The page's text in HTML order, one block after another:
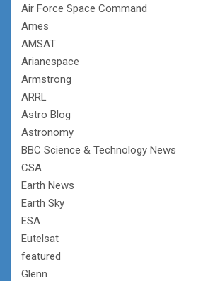
Air Force Space Command
Ames
AMSAT
Arianespace
Armstrong
ARRL
Astro Blog
Astronomy
BBC Science & Technology News
CSA
Earth News
Earth Sky
ESA
Eutelsat
featured
Glenn